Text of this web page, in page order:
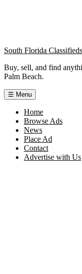
South Florida Classifieds
Buy, sell, and find
Palm Beach.
☰ Menu
Home
Browse Ads
News
Place Ad
Contact
Advertise with Us